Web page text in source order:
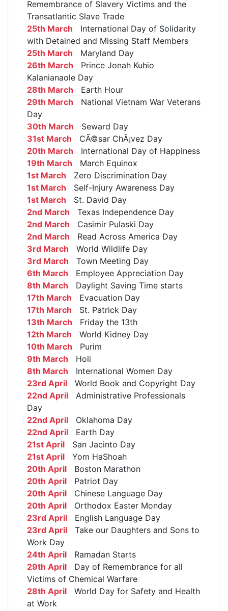
Remembrance of Slavery Victims and the
Transatlantic Slave Trade
25th March International Day of Solidarity
with Detained and Missing Staff Members
25th March Maryland Day
26th March Prince Jonah Kuhio
Kalanianaole Day
28th March Earth Hour
29th March National Vietnam War Veterans
Day
30th March Seward Day
31st March CÃ©sar ChÃ¡vez Day
20th March International Day of Happiness
19th March March Equinox
1st March Zero Discrimination Day
1st March Self-Injury Awareness Day
1st March St. David Day
2nd March Texas Independence Day
2nd March Casimir Pulaski Day
2nd March Read Across America Day
3rd March World Wildlife Day
3rd March Town Meeting Day
6th March Employee Appreciation Day
8th March Daylight Saving Time starts
17th March Evacuation Day
17th March St. Patrick Day
13th March Friday the 13th
12th March World Kidney Day
10th March Purim
9th March Holi
8th March International Women Day
23rd April World Book and Copyright Day
22nd April Administrative Professionals
Day
22nd April Oklahoma Day
22nd April Earth Day
21st April San Jacinto Day
21st April Yom HaShoah
20th April Boston Marathon
20th April Patriot Day
20th April Chinese Language Day
20th April Orthodox Easter Monday
23rd April English Language Day
23rd April Take our Daughters and Sons to
Work Day
24th April Ramadan Starts
29th April Day of Remembrance for all
Victims of Chemical Warfare
28th April World Day for Safety and Health
at Work